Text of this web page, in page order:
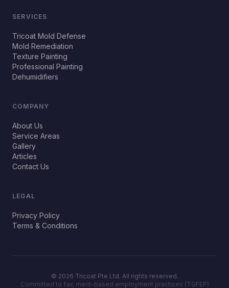
SERVICES
Tricoat Mold Defense
Mold Remediation
Texture Painting
Professional Painting
Dehumidifiers
COMPANY
About Us
Service Areas
Gallery
Articles
Contact Us
LEGAL
Privacy Policy
Terms & Conditions
© 2026 Tricoat Pte Ltd. All rights reserved.
Committed to fair, merit-based employment practices (TGFEP)